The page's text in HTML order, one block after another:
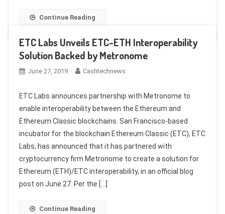
Continue Reading
ETC Labs Unveils ETC-ETH Interoperability
Solution Backed by Metronome
June 27, 2019 Cashtechnews
ETC Labs announces partnership with Metronome to
enable interoperability between the Ethereum and
Ethereum Classic blockchains. San Francisco-based
incubator for the blockchain Ethereum Classic (ETC), ETC
Labs, has announced that it has partnered with
cryptocurrency firm Metronome to create a solution for
Ethereum (ETH)/ETC interoperability, in an official blog
post on June 27. Per the […]
Continue Reading